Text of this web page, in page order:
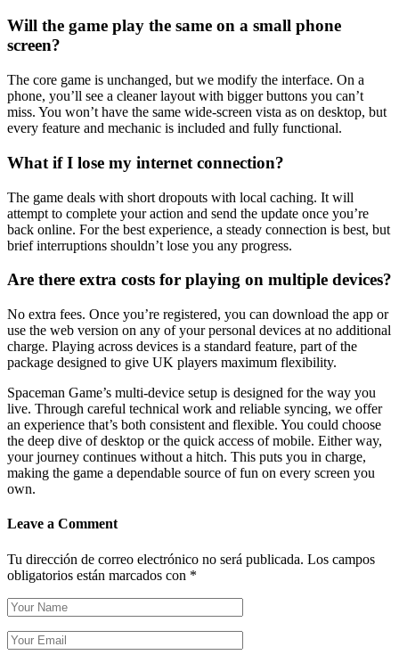
Will the game play the same on a small phone
screen?
The core game is unchanged, but we modify the interface. On a
phone, you’ll see a cleaner layout with bigger buttons you can’t
miss. You won’t have the same wide-screen vista as on desktop, but
every feature and mechanic is included and fully functional.
What if I lose my internet connection?
The game deals with short dropouts with local caching. It will
attempt to complete your action and send the update once you’re
back online. For the best experience, a steady connection is best, but
brief interruptions shouldn’t lose you any progress.
Are there extra costs for playing on multiple devices?
No extra fees. Once you’re registered, you can download the app or
use the web version on any of your personal devices at no additional
charge. Playing across devices is a standard feature, part of the
package designed to give UK players maximum flexibility.
Spaceman Game’s multi-device setup is designed for the way you
live. Through careful technical work and reliable syncing, we offer
an experience that’s both consistent and flexible. You could choose
the deep dive of desktop or the quick access of mobile. Either way,
your journey continues without a hitch. This puts you in charge,
making the game a dependable source of fun on every screen you
own.
Leave a Comment
Tu dirección de correo electrónico no será publicada. Los campos
obligatorios están marcados con *